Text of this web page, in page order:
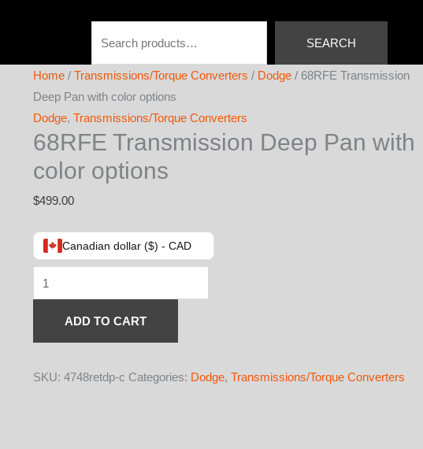
SEARCH
Home/ Transmissions/Torque Converters / Dodge/ 68RFE Transmission
Deep Pan with color options
Dodge, Transmissions/Torque Converters
68RFE Transmission Deep Pan with
color options
$499.00
Canadian dollar ($) - CAD
68RFE
Transmission
Pan
color
ADD TO CART
SKU: 4748retdp-c Categories: Dodge, Transmissions/Torque Converters